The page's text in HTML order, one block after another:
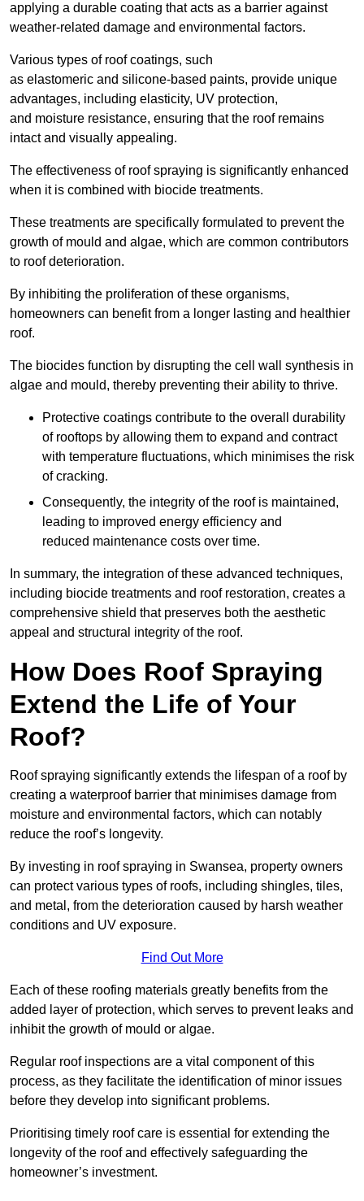
applying a durable coating that acts as a barrier against
weather-related damage and environmental factors.
Various types of roof coatings, such
as elastomeric and silicone-based paints, provide unique
advantages, including elasticity, UV protection,
and moisture resistance, ensuring that the roof remains
intact and visually appealing.
The effectiveness of roof spraying is significantly enhanced
when it is combined with biocide treatments.
These treatments are specifically formulated to prevent the
growth of mould and algae, which are common contributors
to roof deterioration.
By inhibiting the proliferation of these organisms,
homeowners can benefit from a longer lasting and healthier
roof.
The biocides function by disrupting the cell wall synthesis in
algae and mould, thereby preventing their ability to thrive.
Protective coatings contribute to the overall durability
of rooftops by allowing them to expand and contract
with temperature fluctuations, which minimises the risk
of cracking.
Consequently, the integrity of the roof is maintained,
leading to improved energy efficiency and
reduced maintenance costs over time.
In summary, the integration of these advanced techniques,
including biocide treatments and roof restoration, creates a
comprehensive shield that preserves both the aesthetic
appeal and structural integrity of the roof.
How Does Roof Spraying
Extend the Life of Your
Roof?
Roof spraying significantly extends the lifespan of a roof by
creating a waterproof barrier that minimises damage from
moisture and environmental factors, which can notably
reduce the roof’s longevity.
By investing in roof spraying in Swansea, property owners
can protect various types of roofs, including shingles, tiles,
and metal, from the deterioration caused by harsh weather
conditions and UV exposure.
Find Out More
Each of these roofing materials greatly benefits from the
added layer of protection, which serves to prevent leaks and
inhibit the growth of mould or algae.
Regular roof inspections are a vital component of this
process, as they facilitate the identification of minor issues
before they develop into significant problems.
Prioritising timely roof care is essential for extending the
longevity of the roof and effectively safeguarding the
homeowner’s investment.